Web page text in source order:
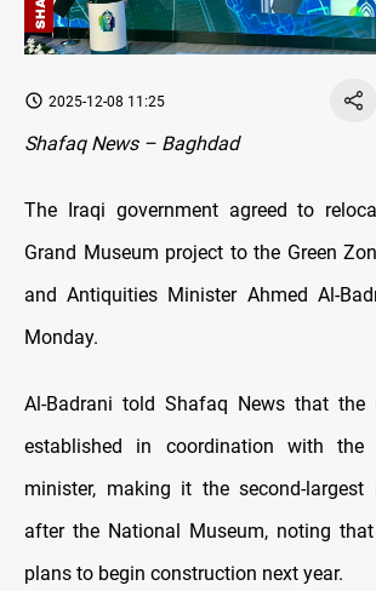
2025-12-08 11:25
Shafaq News – Baghdad
The Iraqi government agreed to
Grand Museum project to the Green
and Antiquities Minister Ahmed Al-
Monday.
Al-Badrani told Shafaq News that the
established in coordination with the
minister, making it the second-
after the National Museum, noting
plans to begin construction next year.